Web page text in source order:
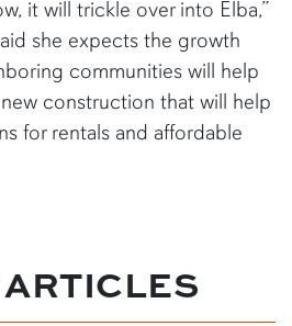
it will trickle over into Elba,”
she expects the growth
communities will help
construction that will help
for rentals and affordable